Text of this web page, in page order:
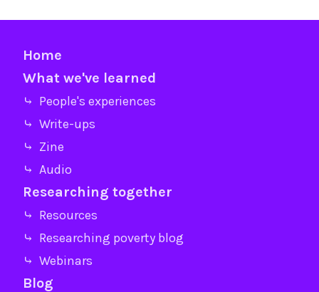
Home
What we've learned
⤷ People's experiences
⤷ Write-ups
⤷ Zine
⤷ Audio
Researching together
⤷ Resources
⤷ Researching poverty blog
⤷ Webinars
Blog